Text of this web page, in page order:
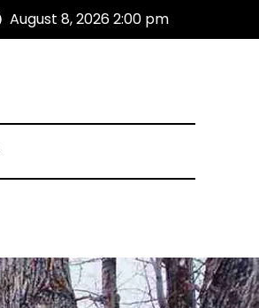
August 8, 2026 2:00 pm